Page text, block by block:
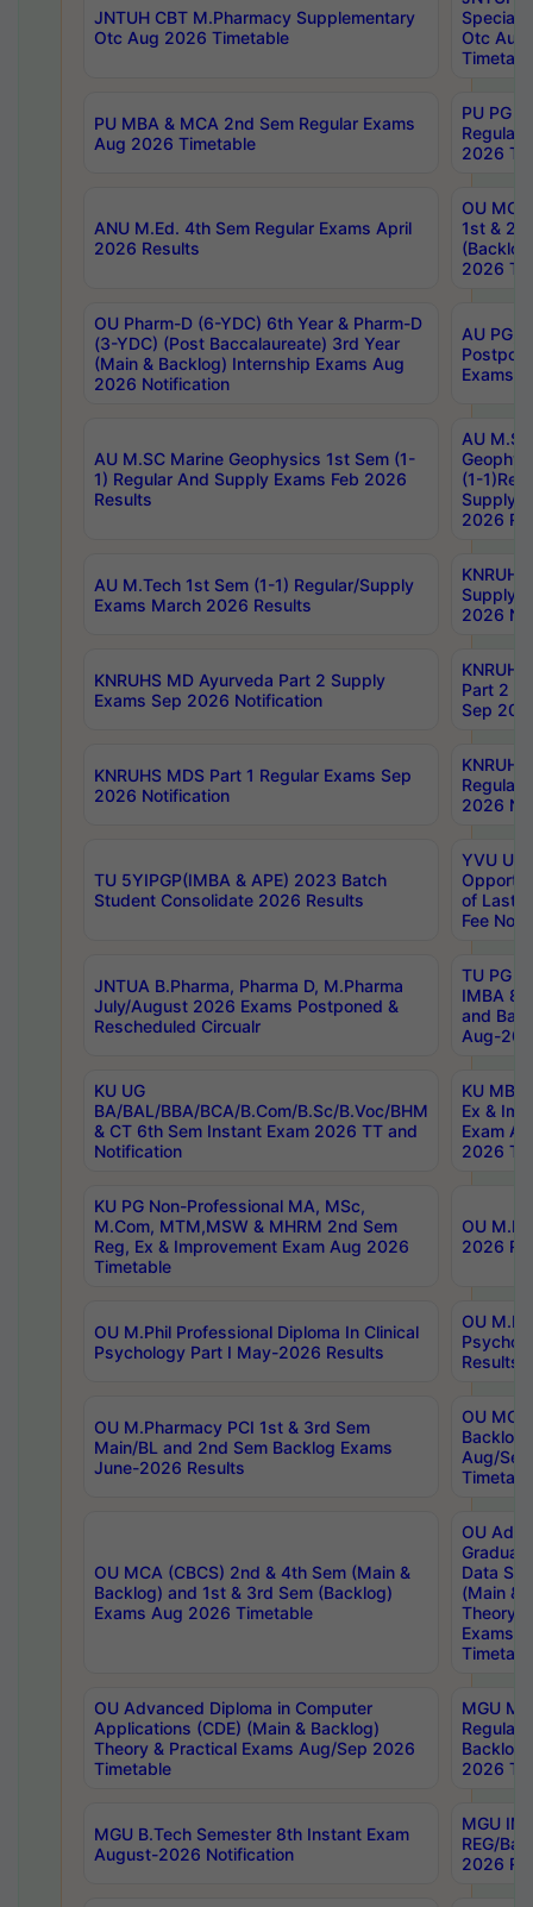
JNTUH CBT M.Pharmacy Supplementary
Otc Aug 2026 Timetable
Special
Otc Aug
PU MBA & MCA 2nd Sem Regular Exams
Aug 2026 Timetable
PU PG
Regular
2026
ANU M.Ed. 4th Sem Regular Exams April
2026 Results
OU MCA
1st &
2026
OU Pharm-D (6-YDC) 6th Year & Pharm-D
(3-YDC) (Post Baccalaureate) 3rd Year
(Main & Backlog) Internship Exams Aug
2026 Notification
AU PG,
Exams
AU M.SC Marine Geophysics 1st Sem (1-
1) Regular And Supply Exams Feb 2026
Results
AU
(1-
Supply
2026
AU M.Tech 1st Sem (1-1) Regular/Supply
Exams March 2026 Results
Supply
2026
KNRUHS MD Ayurveda Part 2 Supply
Exams Sep 2026 Notification
Part 2
Sep
KNRUHS MDS Part 1 Regular Exams Sep
2026 Notification
Regular
2026
TU 5YIPGP(IMBA & APE) 2023 Batch
Student Consolidate 2026 Results
YVU UG
of Last
Fee
JNTUA B.Pharma, Pharma D, M.Pharma
July/August 2026 Exams Postponed &
Rescheduled Circualr
TU PG
IMBA
and
Aug-
KU UG
BA/BAL/BBA/BCA/B.Com/B.Sc/B.Voc/BHM
& CT 6th Sem Instant Exam 2026 TT and
Notification
KU MBA
Ex &
Exam
2026
KU PG Non-Professional MA, MSc,
M.Com, MTM,MSW & MHRM 2nd Sem
Reg, Ex & Improvement Exam Aug 2026
Timetable
OU
2026
OU M.Phil Professional Diploma In Clinical
Psychology Part I May-2026 Results
OU
Results
OU M.Pharmacy PCI 1st & 3rd Sem
Main/BL and 2nd Sem Backlog Exams
June-2026 Results
OU
Backlog
Aug/
OU MCA (CBCS) 2nd & 4th Sem (Main &
Backlog) and 1st & 3rd Sem (Backlog)
Exams Aug 2026 Timetable
OU
Data
(Main &
Theory
Exams
OU Advanced Diploma in Computer
Applications (CDE) (Main & Backlog)
Theory & Practical Exams Aug/Sep 2026
Timetable
MGU
Regular
Backlog
2026
MGU B.Tech Semester 8th Instant Exam
August-2026 Notification
MGU
REG/
2026